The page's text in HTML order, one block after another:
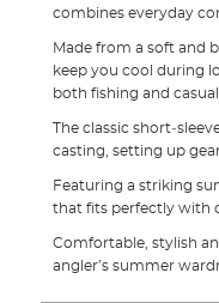
combines everyday
Made from a soft and
keep you cool during
both fishing and casual
The classic
casting, setting up
Featuring a striking
that fits perfectly with
Comfortable, stylish
angler’s summer